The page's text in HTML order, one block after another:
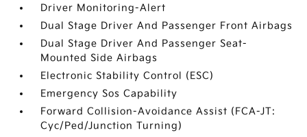
Driver Monitoring-Alert
Dual Stage Driver And Passenger Front Airbags
Dual Stage Driver And Passenger Seat-
Mounted Side Airbags
Electronic Stability Control (ESC)
Emergency Sos Capability
Forward Collision-Avoidance Assist (FCA-JT:
Cyc/Ped/Junction Turning)